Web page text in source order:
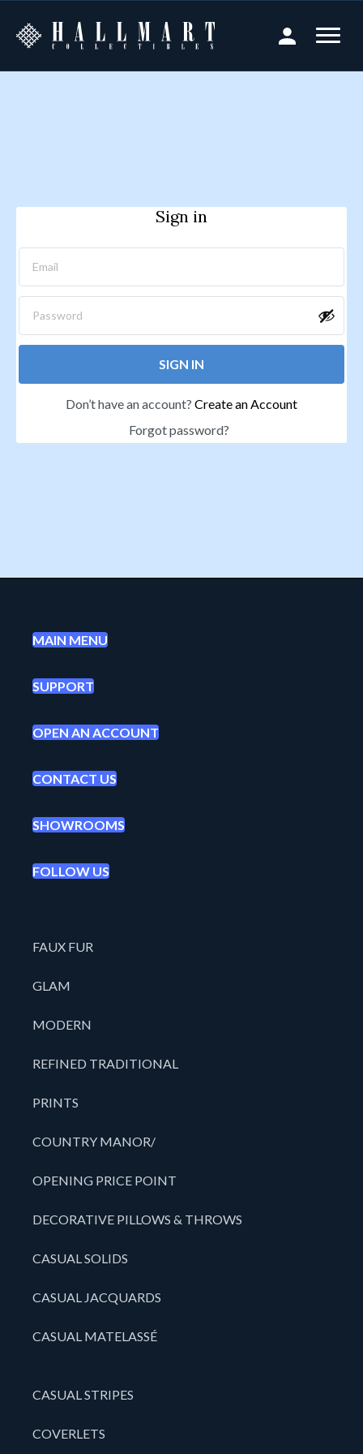
Sign in
SIGN IN
Don’t have an account? Create an Account
Forgot password?
MAIN MENU
SUPPORT
OPEN AN ACCOUNT
CONTACT US
SHOWROOMS
FOLLOW US
FAUX FUR
GLAM
MODERN
REFINED TRADITIONAL
PRINTS
COUNTRY MANOR/
OPENING PRICE POINT
DECORATIVE PILLOWS & THROWS
CASUAL SOLIDS
CASUAL JACQUARDS
CASUAL MATELASSÉ
CASUAL STRIPES
COVERLETS